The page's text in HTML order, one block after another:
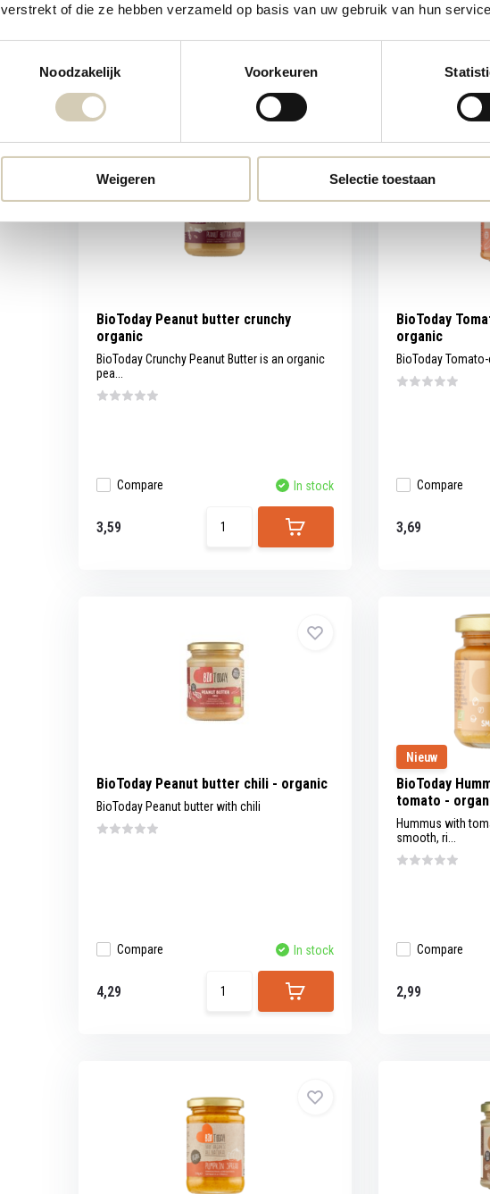
verstrekt of die ze hebben verzameld op basis van uw gebruik van hun
Noodzakelijk
Voorkeuren
Weigeren Selectie toestaan
BioToday Peanut butter crunchy
organic
BioToday Crunchy Peanut Butter is an organic
pea...
Compare In stock
3,59
BioToday
organic
BioToday
Compare
3,69
BioToday Peanut butter chili - organic
BioToday Peanut butter with chili
Compare In stock
4,29
Nieuw
BioToday
tomato -
Hummus with
smooth, ri...
Compare
2,99